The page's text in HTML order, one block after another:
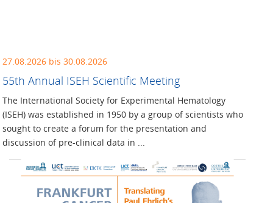
27.08.2026 bis 30.08.2026
55th Annual ISEH Scientific Meeting
The International Society for Experimental Hematology
(ISEH) was established in 1950 by a group of scientists who
sought to create a forum for the presentation and
discussion of pre-clinical data in ...